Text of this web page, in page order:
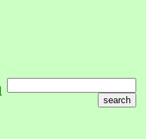
search